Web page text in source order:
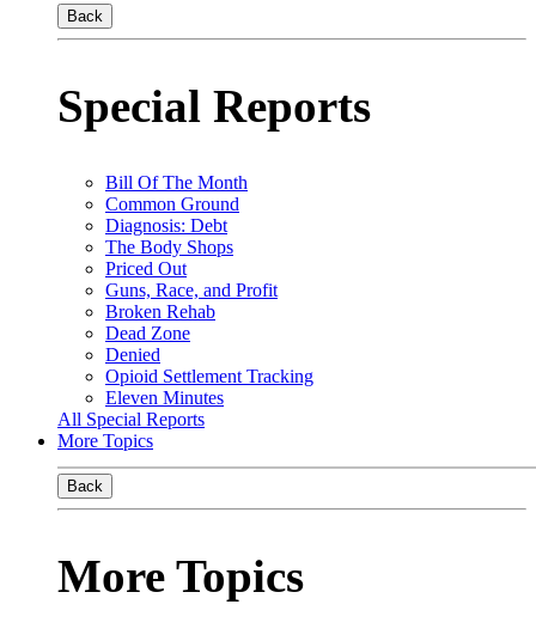
Back
Special Reports
Bill Of The Month
Common Ground
Diagnosis: Debt
The Body Shops
Priced Out
Guns, Race, and Profit
Broken Rehab
Dead Zone
Denied
Opioid Settlement Tracking
Eleven Minutes
All Special Reports
More Topics
Back
More Topics